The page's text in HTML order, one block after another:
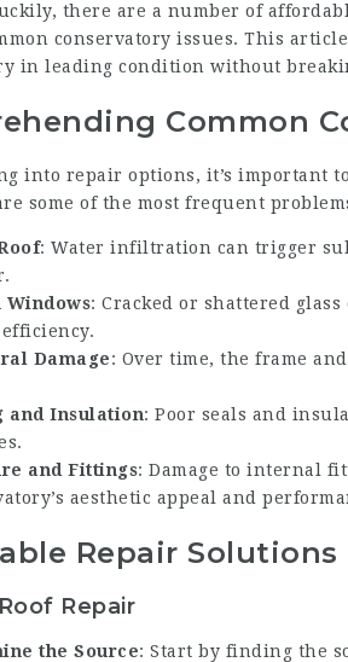
there are a number of
conservatory issues. This
in leading condition without
Common
into repair options, it’s important
some of the most frequent
: Water infiltration can trigger
Windows: Cracked or shattered
Damage: Over time, the frame
and Insulation: Poor seals and
and Fittings: Damage to internal
aesthetic appeal and
Repair Solutions
Repair
the Source: Start by finding the